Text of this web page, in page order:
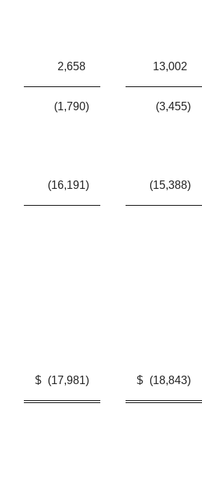
2,658 13,002
(1,790) (3,455)
(16,191) (15,388)
$ (17,981) $ (18,843)